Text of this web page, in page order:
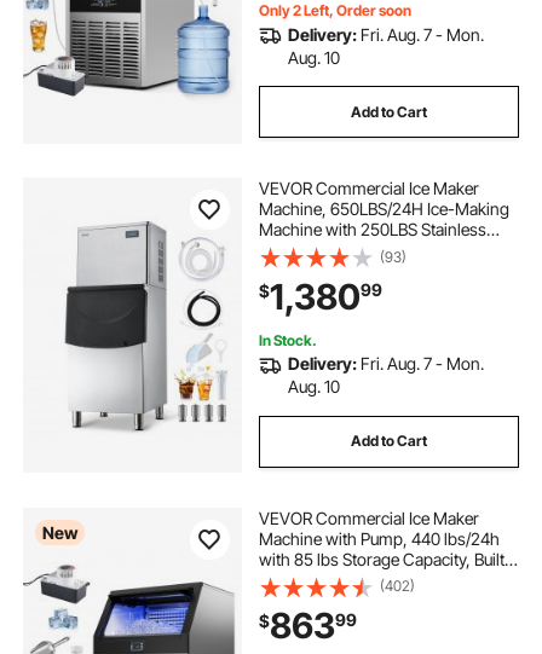
Only 2 Left, Order soon
Delivery: Fri. Aug. 7 - Mon.
Aug. 10
Add to Cart
VEVOR Commercial Ice Maker
Machine, 650LBS/24H Ice-Making
Machine with 250LBS Stainless
Steel Storage Bin, Auto Self-
Cleaning Ice Maker with
Touchscreen for Bar Cafe
Restaurant Business Commercial
(93)
$1,38099
In Stock.
Delivery: Fri. Aug. 7 - Mon.
Aug. 10
Add to Cart
New
VEVOR Commercial Ice Maker
Machine with Pump, 440 lbs/24h
with 85 lbs Storage Capacity, Built-
in/Freestanding/Under Counter,
Stainless Steel Ice Maker with LED
Display & Self-Cleaning, for Home
Bar
(402)
$86399